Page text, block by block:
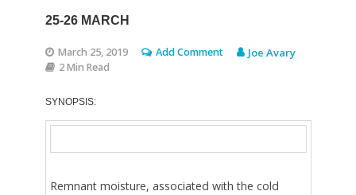
25-26 MARCH
March 25, 2019 Add Comment Joe Avary
2 Min Read
SYNOPSIS:
Remnant moisture, associated with the cold